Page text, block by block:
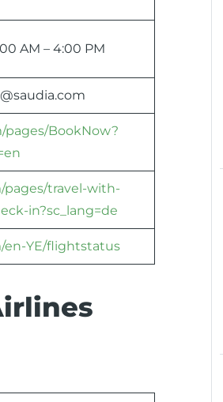
AM – 4:00 PM
pages/BookNow?
pages/travel-with-
in?sc_lang=de
en-YE/flightstatus